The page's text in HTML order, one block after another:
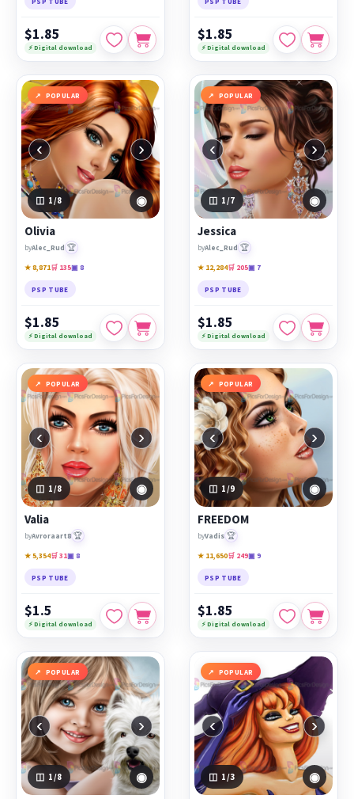
$1.85
⚡ Digital download
$1.85
⚡ Digital download
POPULAR
‹ ›
1 /8 ◉
Olivia
byAlec_Rud 🏆
★ 8,871🛒 135▣ 8
PSP TUBE
$1.85
⚡ Digital download
POPULAR
‹ ›
1 /7 ◉
Jessica
byAlec_Rud 🏆
★ 12,284🛒 205▣ 7
PSP TUBE
$1.85
⚡ Digital download
POPULAR
‹ ›
1 /8 ◉
Valia
byAvroraart8 🏆
★ 5,354🛒 31▣ 8
PSP TUBE
$1.5
⚡ Digital download
POPULAR
‹ ›
1 /9 ◉
FREEDOM
byVadis 🏆
★ 11,650🛒 249▣ 9
PSP TUBE
$1.85
⚡ Digital download
POPULAR
‹ ›
1 /8 ◉
POPULAR
‹ ›
1 /3 ◉